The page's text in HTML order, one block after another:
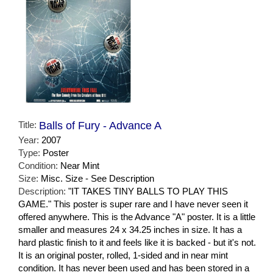
Title: Balls of Fury - Advance A
Year: 2007
Type: Poster
Condition: Near Mint
Size: Misc. Size - See Description
Description: "IT TAKES TINY BALLS TO PLAY THIS
GAME." This poster is super rare and I have never seen it
offered anywhere. This is the Advance "A" poster. It is a little
smaller and measures 24 x 34.25 inches in size. It has a
hard plastic finish to it and feels like it is backed - but it's not.
It is an original poster, rolled, 1-sided and in near mint
condition. It has never been used and has been stored in a